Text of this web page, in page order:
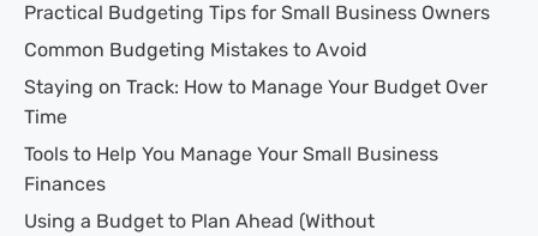
Practical Budgeting Tips for Small Business Owners
Common Budgeting Mistakes to Avoid
Staying on Track: How to Manage Your Budget Over
Time
Tools to Help You Manage Your Small Business
Finances
Using a Budget to Plan Ahead (Without